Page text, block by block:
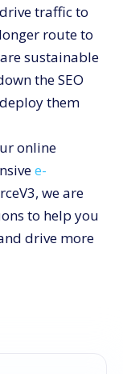
traffic to
route to
sustainable
the SEO
them
online
e-
we are
to help you
drive more